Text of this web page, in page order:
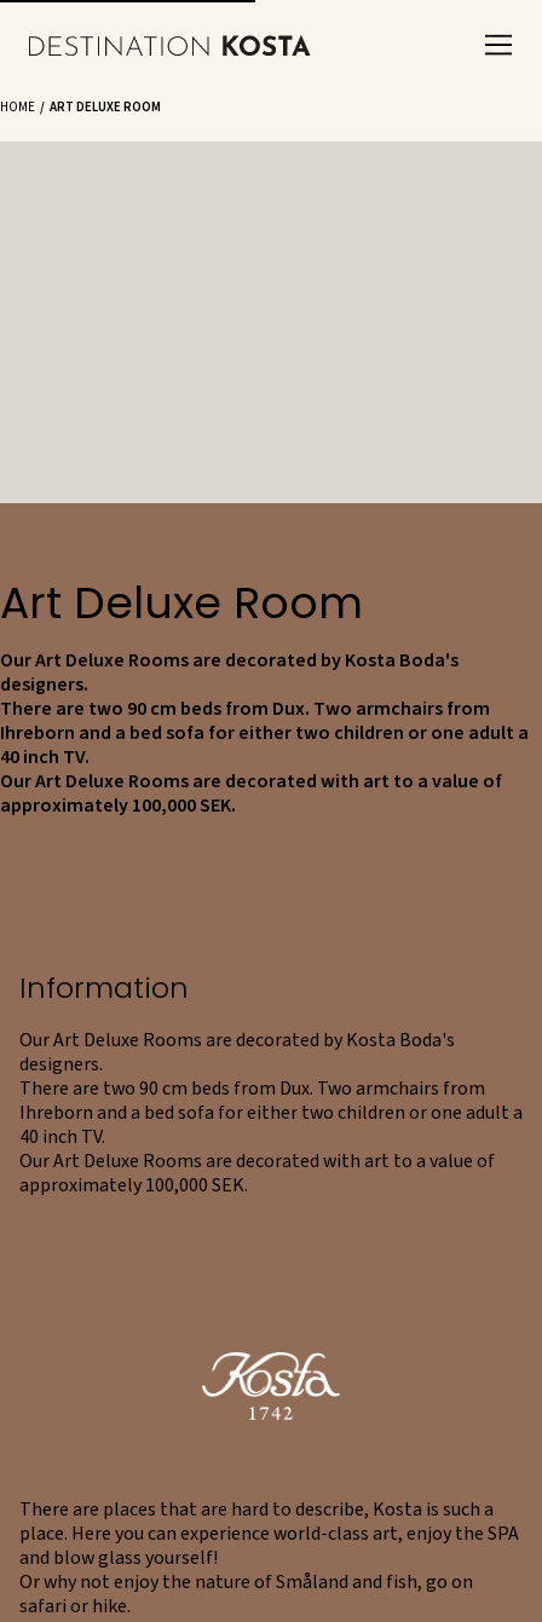
HOME ART DELUXE ROOM
Art Deluxe Room
Our Art Deluxe Rooms are decorated by Kosta Boda's
designers.
There are two 90 cm beds from Dux. Two armchairs from
Ihreborn and a bed sofa for either two children or one adult a
40 inch TV.
Our Art Deluxe Rooms are decorated with art to a value of
approximately 100,000 SEK.
Information
Our Art Deluxe Rooms are decorated by Kosta Boda's
designers.
There are two 90 cm beds from Dux. Two armchairs from
Ihreborn and a bed sofa for either two children or one adult a
40 inch TV.
Our Art Deluxe Rooms are decorated with art to a value of
approximately 100,000 SEK.
There are places that are hard to describe, Kosta is such a
place. Here you can experience world-class art, enjoy the SPA
and blow glass yourself!
Or why not enjoy the nature of Småland and fish, go on
safari or hike.